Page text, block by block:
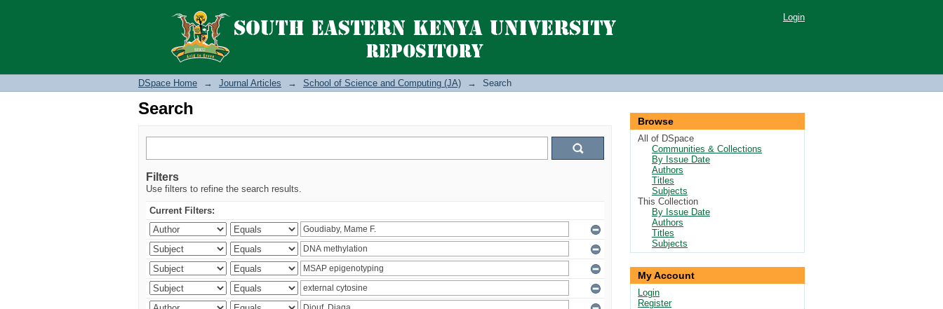
Search Login
DSpace Home → Journal Articles → School of Science and Computing (JA) → Search
Search
Filters
Use filters to refine the search results.
Current Filters:
Browse
All of DSpace
Communities & Collections
By Issue Date
Authors
Titles
Subjects
This Collection
By Issue Date
Authors
Titles
Subjects
My Account
Login
Register